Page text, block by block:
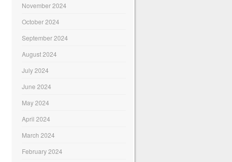
November 2024
October 2024
September 2024
August 2024
July 2024
June 2024
May 2024
April 2024
March 2024
February 2024